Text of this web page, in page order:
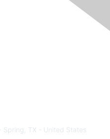
Spring, TX - United States